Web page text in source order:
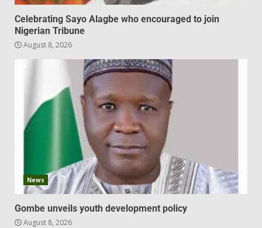
Celebrating Sayo Alagbe who encouraged to join
Nigerian Tribune
August 8, 2026
News
Gombe unveils youth development policy
August 8, 2026